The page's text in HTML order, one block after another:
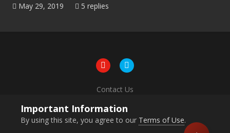
May 29, 2019
5 replies
Contact Us
Important Information
By using this site, you agree to our Terms of Use.